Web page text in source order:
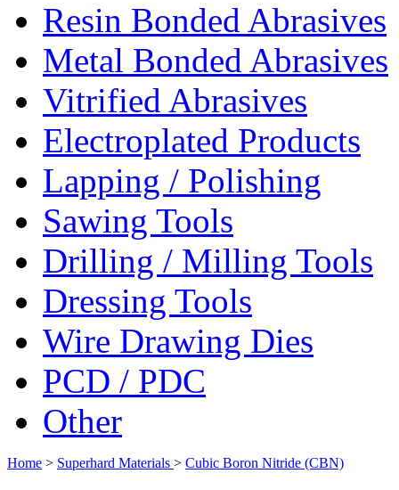
Resin Bonded Abrasives
Metal Bonded Abrasives
Vitrified Abrasives
Electroplated Products
Lapping / Polishing
Sawing Tools
Drilling / Milling Tools
Dressing Tools
Wire Drawing Dies
PCD / PDC
Other
Home > Superhard Materials > Cubic Boron Nitride (CBN)